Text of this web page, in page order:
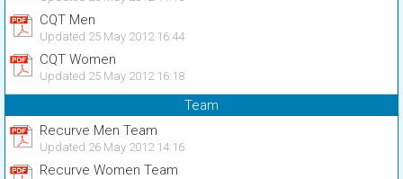
CQT Men
Updated 25 May 2012 16:44
CQT Women
Updated 25 May 2012 16:18
Team
Recurve Men Team
Updated 26 May 2012 14:16
Recurve Women Team